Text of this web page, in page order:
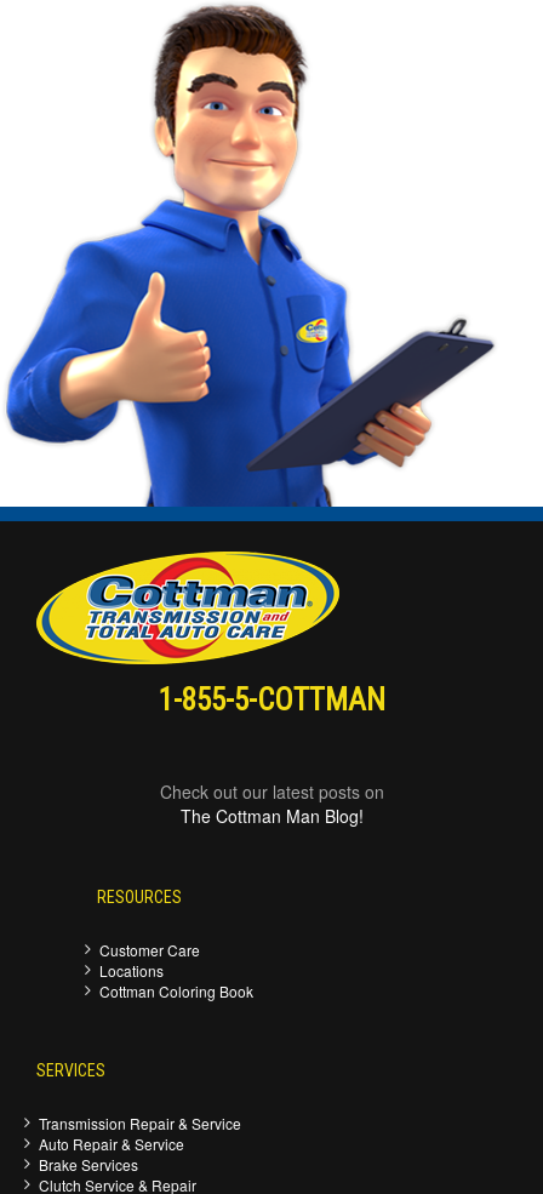
1-855-5-COTTMAN
Check out our latest posts on
The Cottman Man Blog!
RESOURCES
Customer Care
Locations
Cottman Coloring Book
SERVICES
Transmission Repair & Service
Auto Repair & Service
Brake Services
Clutch Service & Repair